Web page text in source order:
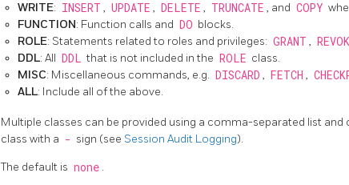
WRITE: INSERT , UPDATE , DELETE , TRUNCATE , and COPY
FUNCTION: Function calls and DO blocks.
ROLE: Statements related to roles and privileges: GRANT ,
DDL: All DDL that is not included in the ROLE class.
MISC: Miscellaneous commands, e.g. DISCARD , FETCH ,
ALL: Include all of the above.
Multiple classes can be provided using a comma-separated list
class with a - sign (see Session Audit Logging).
The default is none .